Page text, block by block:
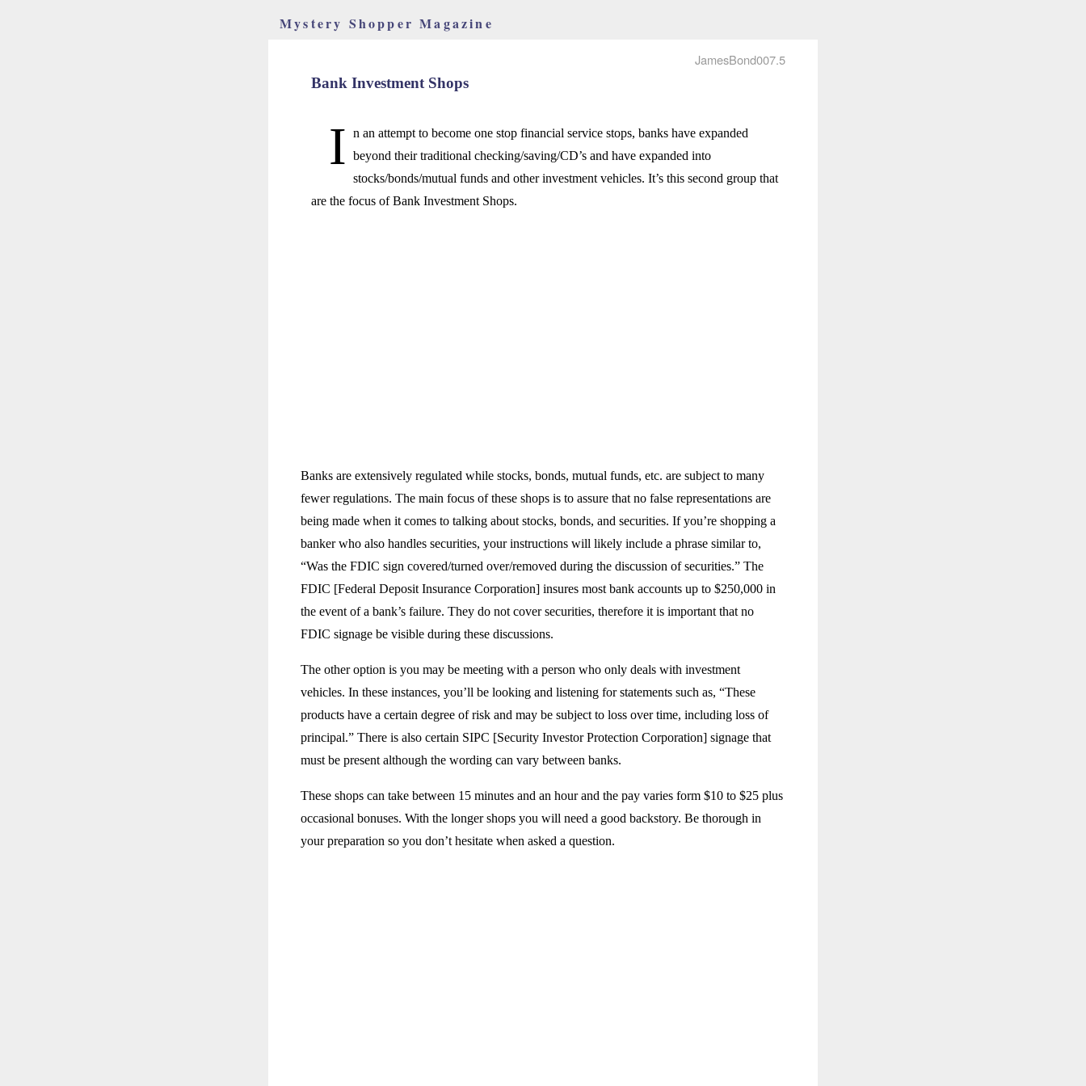
Mystery Shopper Magazine
JamesBond007.5
Bank Investment Shops
I n an attempt to become one stop financial service stops, banks have expanded
beyond their traditional checking/saving/CD’s and have expanded into
stocks/bonds/mutual funds and other investment vehicles. It’s this second group that
are the focus of Bank Investment Shops.
Banks are extensively regulated while stocks, bonds, mutual funds, etc. are subject to many
fewer regulations. The main focus of these shops is to assure that no false representations are
being made when it comes to talking about stocks, bonds, and securities. If you’re shopping a
banker who also handles securities, your instructions will likely include a phrase similar to,
“Was the FDIC sign covered/turned over/removed during the discussion of securities.” The
FDIC [Federal Deposit Insurance Corporation] insures most bank accounts up to $250,000 in
the event of a bank’s failure. They do not cover securities, therefore it is important that no
FDIC signage be visible during these discussions.
The other option is you may be meeting with a person who only deals with investment
vehicles. In these instances, you’ll be looking and listening for statements such as, “These
products have a certain degree of risk and may be subject to loss over time, including loss of
principal.” There is also certain SIPC [Security Investor Protection Corporation] signage that
must be present although the wording can vary between banks.
These shops can take between 15 minutes and an hour and the pay varies form $10 to $25 plus
occasional bonuses. With the longer shops you will need a good backstory. Be thorough in
your preparation so you don’t hesitate when asked a question.